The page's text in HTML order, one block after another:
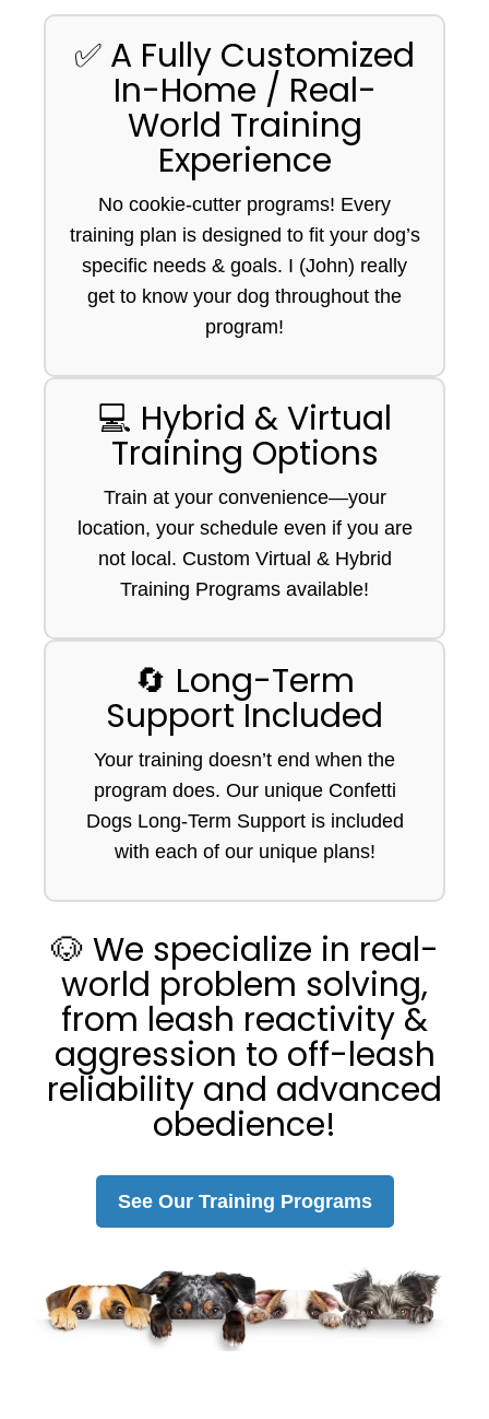
✅ A Fully Customized
In-Home / Real-
World Training
Experience
No cookie-cutter programs! Every
training plan is designed to fit your dog’s
specific needs & goals. I (John) really
get to know your dog throughout the
program!
💻 Hybrid & Virtual
Training Options
Train at your convenience—your
location, your schedule even if you are
not local. Custom Virtual & Hybrid
Training Programs available!
🔄 Long-Term
Support Included
Your training doesn’t end when the
program does. Our unique Confetti
Dogs Long-Term Support is included
with each of our unique plans!
🐶 We specialize in real-
world problem solving,
from leash reactivity &
aggression to off-leash
reliability and advanced
obedience!
See Our Training Programs